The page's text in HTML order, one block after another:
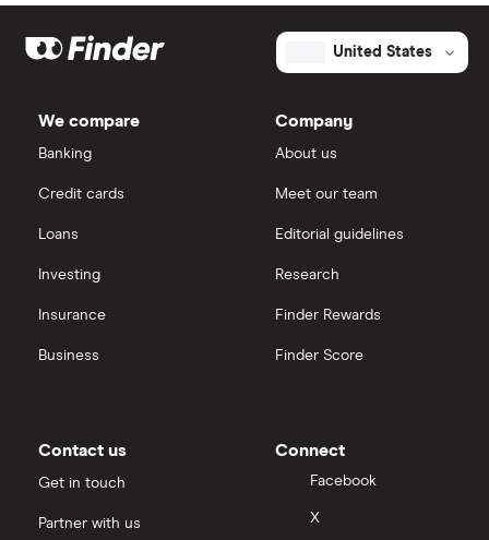
United States
We compare
Banking
Credit cards
Loans
Investing
Insurance
Business
Company
About us
Meet our team
Editorial guidelines
Research
Finder Rewards
Finder Score
Contact us
Get in touch
Partner with us
Connect
Facebook
X